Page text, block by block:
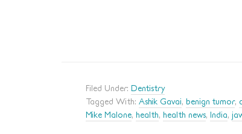
Filed Under: Dentistry
Tagged With: Ashik Gavai, benign tumor,
Mike Malone, health, health news, India,